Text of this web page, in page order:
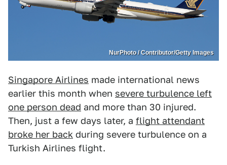
NurPhoto / Contributor/Getty Images
Singapore Airlines made international news
earlier this month when severe turbulence left
one person dead and more than 30 injured.
Then, just a few days later, a flight attendant
broke her back during severe turbulence on a
Turkish Airlines flight.